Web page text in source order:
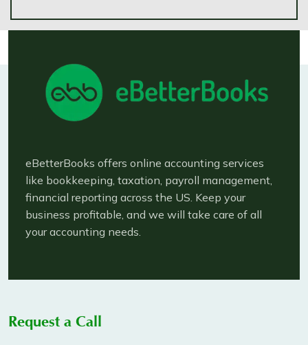
eBetterBooks offers online accounting services
like bookkeeping, taxation, payroll management,
financial reporting across the US. Keep your
business profitable, and we will take care of all
your accounting needs.
Request a Call